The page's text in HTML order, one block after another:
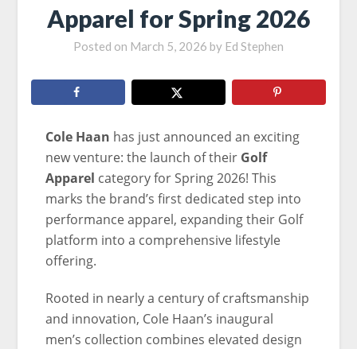
Apparel for Spring 2026
Posted on March 5, 2026 by Ed Stephen
Cole Haan has just announced an exciting
new venture: the launch of their Golf
Apparel category for Spring 2026! This
marks the brand’s first dedicated step into
performance apparel, expanding their Golf
platform into a comprehensive lifestyle
offering.
Rooted in nearly a century of craftsmanship
and innovation, Cole Haan’s inaugural
men’s collection combines elevated design